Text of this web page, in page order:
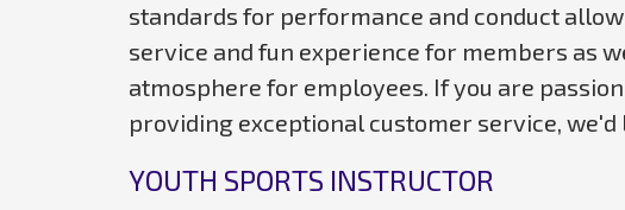
standards for performance and conduct
service and fun experience for members as
atmosphere for employees. If you are
providing exceptional customer service, we'd
YOUTH SPORTS INSTRUCTOR